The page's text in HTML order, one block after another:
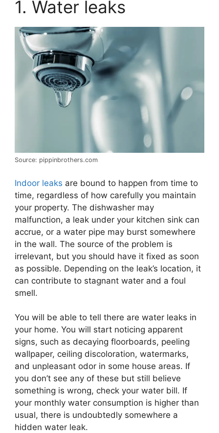
1. Water leaks
Source: pippinbrothers.com
Indoor leaks are bound to happen from time to
time, regardless of how carefully you maintain
your property. The dishwasher may
malfunction, a leak under your kitchen sink can
accrue, or a water pipe may burst somewhere
in the wall. The source of the problem is
irrelevant, but you should have it fixed as soon
as possible. Depending on the leak’s location, it
can contribute to stagnant water and a foul
smell.
You will be able to tell there are water leaks in
your home. You will start noticing apparent
signs, such as decaying floorboards, peeling
wallpaper, ceiling discoloration, watermarks,
and unpleasant odor in some house areas. If
you don’t see any of these but still believe
something is wrong, check your water bill. If
your monthly water consumption is higher than
usual, there is undoubtedly somewhere a
hidden water leak.